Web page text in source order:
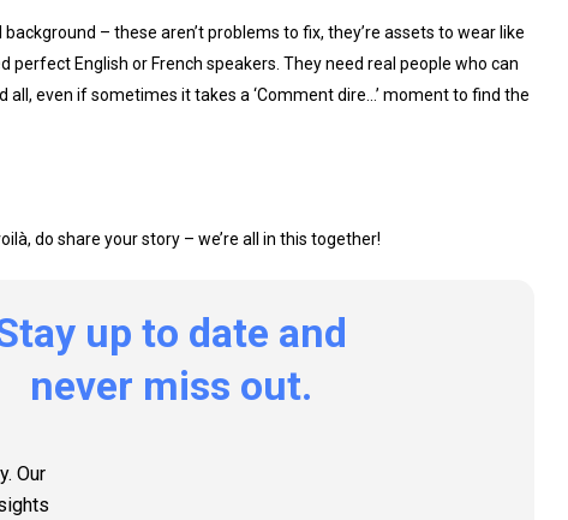
– these aren’t problems to fix, they’re assets to wear like
perfect English or French speakers. They need real people who can
even if sometimes it takes a ‘Comment dire…’ moment to find the
do share your story – we’re all in this together!
up to date and
never miss out.
Our